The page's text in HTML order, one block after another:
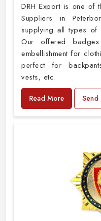
DRH Export is one of
Suppliers in
supplying all types of
Our offered
embellishment for
perfect for
vests, etc.
Read More Send